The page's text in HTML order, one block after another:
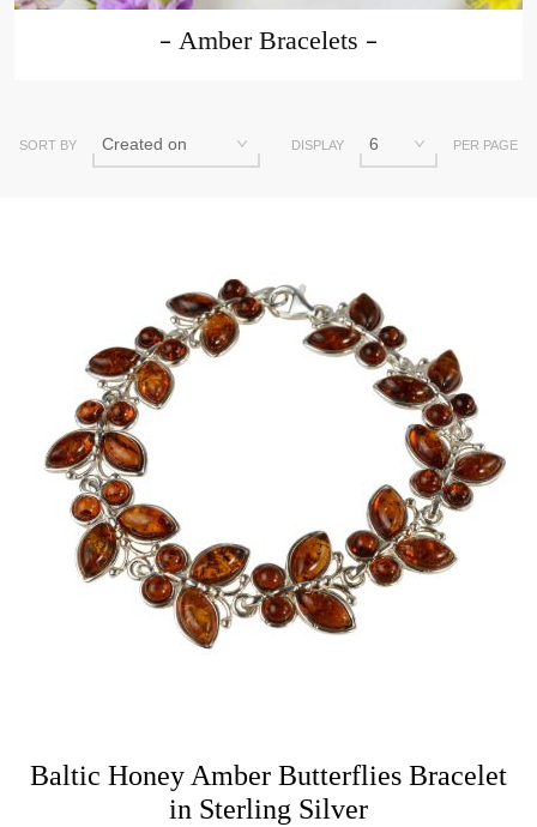
Amber Bracelets
SORT BY DISPLAY PER PAGE
Baltic Honey Amber Butterflies Bracelet
in Sterling Silver